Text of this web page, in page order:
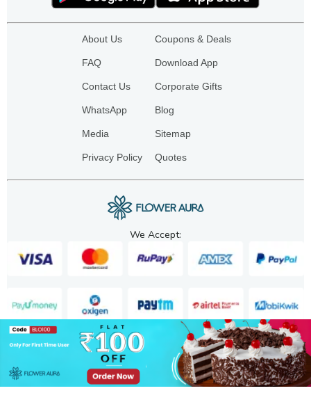
About Us
FAQ
Contact Us
WhatsApp
Media
Privacy Policy
Coupons & Deals
Download App
Corporate Gifts
Blog
Sitemap
Quotes
We Accept:
Copyright. 2025. FA GIFTS PVT. LTD